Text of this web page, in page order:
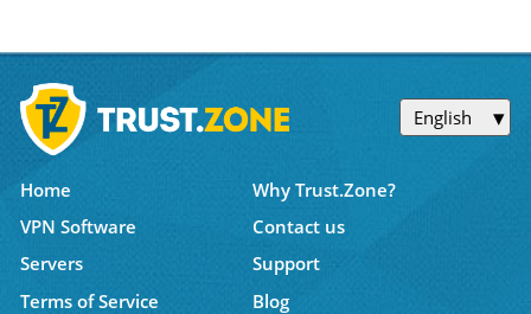
English
Home
Why Trust.Zone?
VPN Software
Contact us
Servers
Support
Terms of Service
Blog